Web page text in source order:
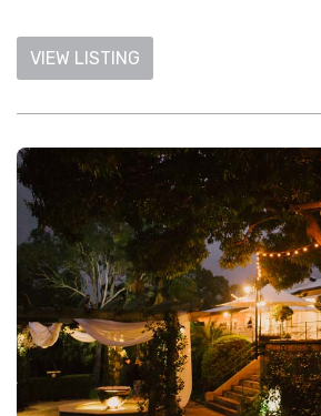
VIEW LISTING